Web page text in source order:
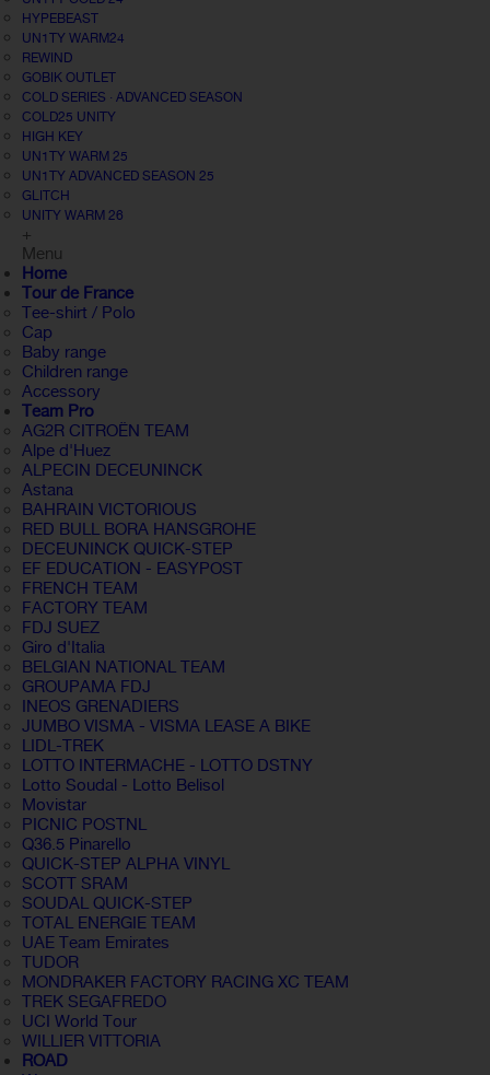
HYPEBEAST
UN1TY WARM24
REWIND
GOBIK OUTLET
COLD SERIES · ADVANCED SEASON
COLD25 UNITY
HIGH KEY
UN1TY WARM 25
UN1TY ADVANCED SEASON 25
GLITCH
UNITY WARM 26
+
Menu
Home
Tour de France
Tee-shirt / Polo
Cap
Baby range
Children range
Accessory
Team Pro
AG2R CITROËN TEAM
Alpe d'Huez
ALPECIN DECEUNINCK
Astana
BAHRAIN VICTORIOUS
RED BULL BORA HANSGROHE
DECEUNINCK QUICK-STEP
EF EDUCATION - EASYPOST
FRENCH TEAM
FACTORY TEAM
FDJ SUEZ
Giro d'Italia
BELGIAN NATIONAL TEAM
GROUPAMA FDJ
INEOS GRENADIERS
JUMBO VISMA - VISMA LEASE A BIKE
LIDL-TREK
LOTTO INTERMACHE - LOTTO DSTNY
Lotto Soudal - Lotto Belisol
Movistar
PICNIC POSTNL
Q36.5 Pinarello
QUICK-STEP ALPHA VINYL
SCOTT SRAM
SOUDAL QUICK-STEP
TOTAL ENERGIE TEAM
UAE Team Emirates
TUDOR
MONDRAKER FACTORY RACING XC TEAM
TREK SEGAFREDO
UCI World Tour
WILLIER VITTORIA
ROAD